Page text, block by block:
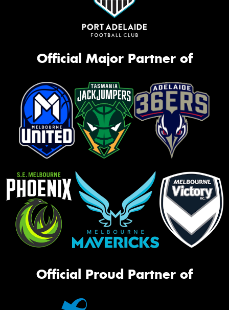
Official Major Partner of
Official Proud Partner of